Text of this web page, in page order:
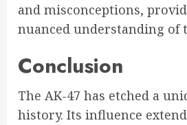
and misconceptions,
nuanced understanding of
Conclusion
The AK-47 has etched a
history. Its influence